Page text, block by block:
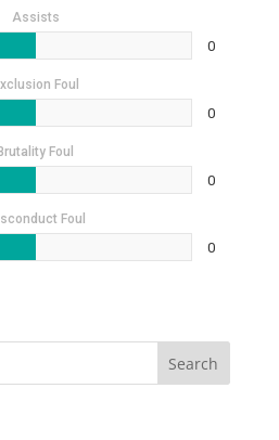
Assists
0
Foul
0
Brutality Foul
0
Foul
0